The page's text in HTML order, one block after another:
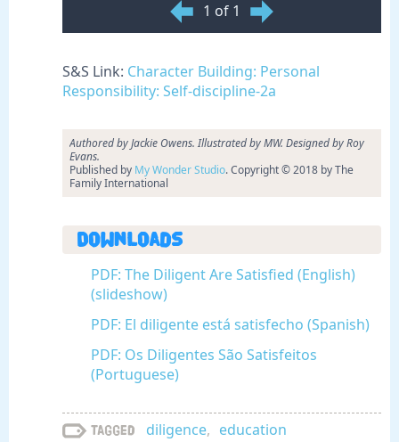
1 of 1
S&S Link: Character Building: Personal
Responsibility: Self-discipline-2a
Authored by Jackie Owens. Illustrated by MW. Designed by Roy
Evans.
Published by My Wonder Studio. Copyright © 2018 by The
Family International
Downloads
PDF: The Diligent Are Satisfied (English)
(slideshow)
PDF: El diligente está satisfecho (Spanish)
PDF: Os Diligentes São Satisfeitos
(Portuguese)
Tagged diligence, education